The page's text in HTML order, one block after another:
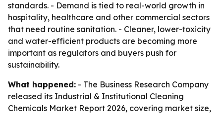
standards. - Demand is tied to real-world growth in
hospitality, healthcare and other commercial sectors
that need routine sanitation. - Cleaner, lower-toxicity
and water-efficient products are becoming more
important as regulators and buyers push for
sustainability.
What happened: - The Business Research Company
released its Industrial & Institutional Cleaning
Chemicals Market Report 2026, covering market size,